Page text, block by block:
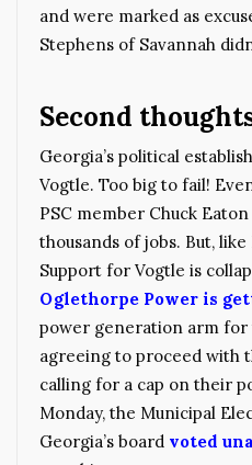
and were marked as
Stephens of Savannah
Second
Georgia’s political
Vogtle. Too big to fail!
PSC member Chuck
thousands of jobs. But,
Support for Vogtle is
Oglethorpe Power is
power generation arm for
agreeing to proceed with
calling for a cap on their
Monday, the Municipal
Georgia’s board voted